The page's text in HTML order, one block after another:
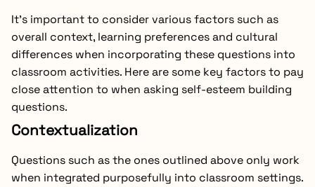
It’s important to consider various factors such as
overall context, learning preferences and cultural
differences when incorporating these questions into
classroom activities. Here are some key factors to pay
close attention to when asking self-esteem building
questions.
Contextualization
Questions such as the ones outlined above only work
when integrated purposefully into classroom settings.